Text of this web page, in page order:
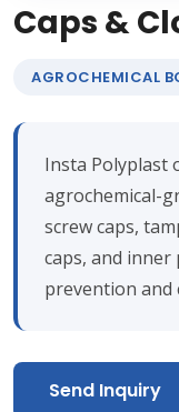
Caps &
AGROCHEMICAL
Insta Polyplast
agrochemical-
screw caps,
caps, and
prevention and
Send Inquiry